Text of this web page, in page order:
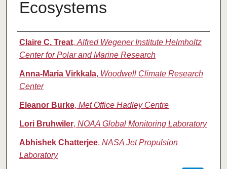
Ecosystems
Authors
Claire C. Treat, Alfred Wegener Institute Helmholtz
Center for Polar and Marine Research
Anna-Maria Virkkala, Woodwell Climate Research
Center
Eleanor Burke, Met Office Hadley Centre
Lori Bruhwiler, NOAA Global Monitoring Laboratory
Abhishek Chatterjee, NASA Jet Propulsion
Laboratory